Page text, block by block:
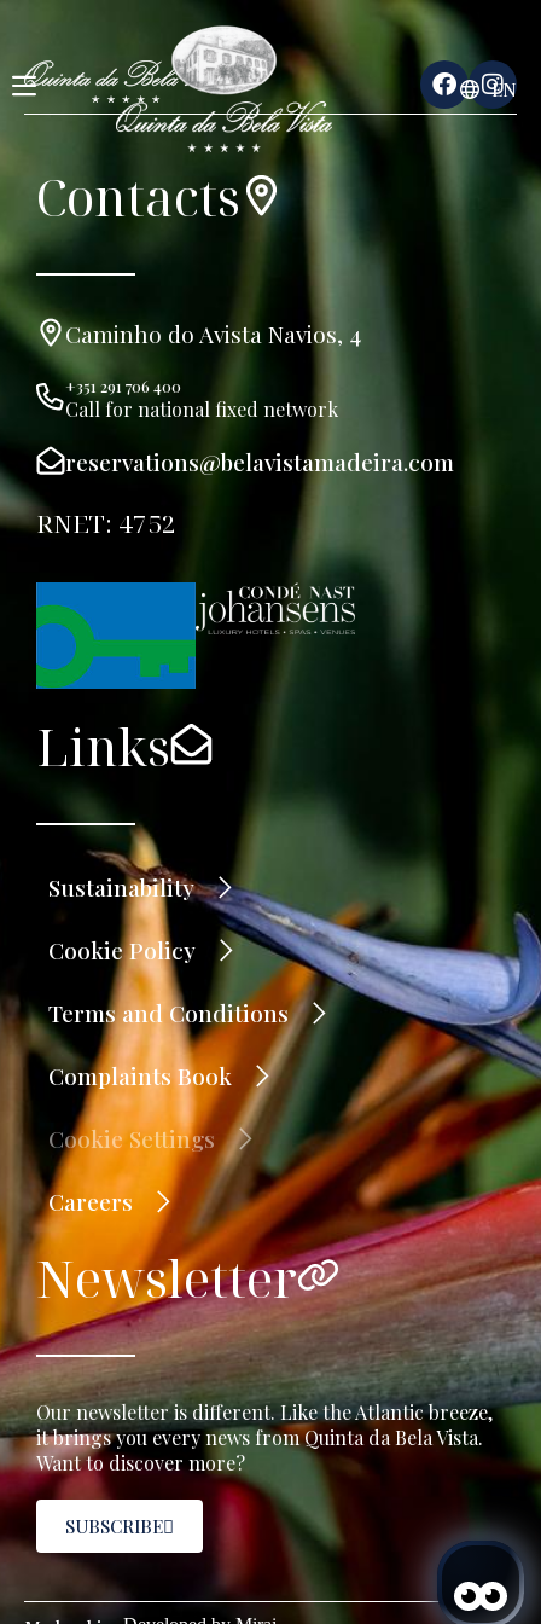
EN
Contacts
Caminho do Avista Navios, 4
+351 291 706 400
Call for national fixed network
reservations@belavistamadeira.com
RNET: 4752
Links
Sustainability
Cookie Policy
Terms and Conditions
Complaints Book
Cookie Settings
Careers
Newsletter
Our newsletter is different. Like the Atlantic breeze,
it brings you every news from Quinta da Bela Vista.
Want to discover more?
SUBSCRIBE